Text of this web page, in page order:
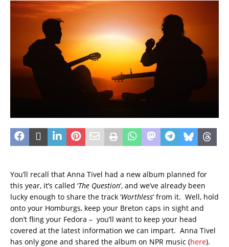
You’ll recall that Anna Tivel had a new album planned for
this year, it’s called ‘The Question‘, and we’ve already been
lucky enough to share the track ‘Worthless‘ from it. Well, hold
onto your Homburgs, keep your Breton caps in sight and
don’t fling your Fedora – you’ll want to keep your head
covered at the latest information we can impart. Anna Tivel
has only gone and shared the album on NPR music (here).